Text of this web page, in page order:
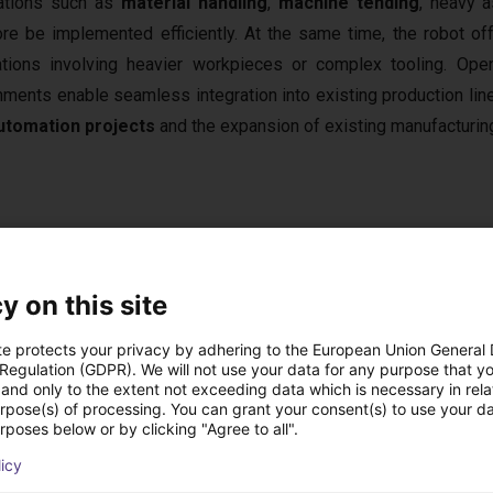
be implemented efficiently. At the same time, the robot
involving heavier workpieces or complex tooling.
enable seamless integration into existing production
projects and the expansion of existing
Payload
the most powerful collaborative robots in its class. This allows
systems to be handled reliably and efficiently. The
workstations within a compact automation cell. Thanks to
quality remains stable across production cycles.
tocontrol systems, vision systems, conveyor
solution for industrial applications with demanding
on this site
protects your privacy by adhering to the European Union General
(GDPR). We will not use your data for any purpose that
only to the extent not exceeding data which is necessary in
of processing. You can grant your consent(s) to use your
below or by clicking "Agree to all".